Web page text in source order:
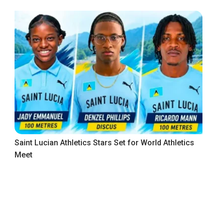
Saint Lucian Athletics Stars Set for World Athletics
Meet